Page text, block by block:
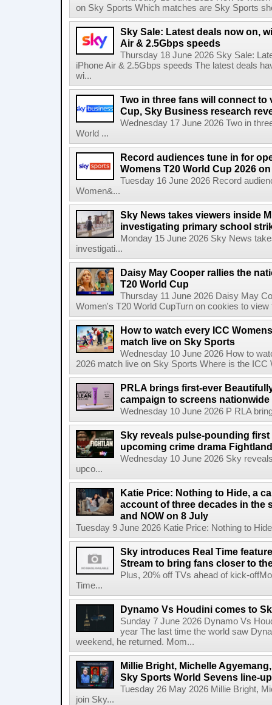
on Sky Sports Which matches are Sky Sports
Sky Sale: Latest deals now on,
Air & 2.5Gbps speeds
Thursday 18 June 2026 Sky Sale:
iPhone Air & 2.5Gbps speeds The latest deals
wi...
Two in three fans will connect to
Cup, Sky Business research
Wednesday 17 June 2026 Two in
World ...
Record audiences tune in for
Womens T20 World Cup 2026
Tuesday 16 June 2026 Record
Women&...
Sky News takes viewers inside
investigating primary school
Monday 15 June 2026 Sky News
investigati...
Daisy May Cooper rallies the
T20 World Cup
Thursday 11 June 2026 Daisy May
Women's T20 World CupTurn on cookies to
How to watch every ICC
match live on Sky Sports
Wednesday 10 June 2026 How to
2026 match live on Sky Sports Where is the
PRLA brings first-ever
campaign to screens nationwide
Wednesday 10 June 2026 P RLA
Sky reveals pulse-pounding first
upcoming crime drama Fightland
Wednesday 10 June 2026 Sky
upco...
Katie Price: Nothing to Hide, a
account of three decades in the
and NOW on 8 July
Tuesday 9 June 2026 Katie Price: Nothing to
Sky introduces Real Time
Stream to bring fans closer to
Plus, 20% off TVs ahead of kick-
Time...
Dynamo Vs Houdini comes to
Sunday 7 June 2026 Dynamo Vs
year The last time the world saw
weekend, he returned. Mom...
Millie Bright, Michelle
Sky Sports World Sevens line-up
Tuesday 26 May 2026 Millie Bright,
join Sky...